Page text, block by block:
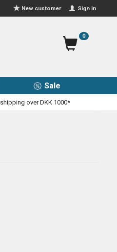
Sign in
New customer
0
Sale
over DKK 1000*